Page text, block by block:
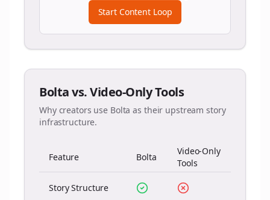
Start Content Loop
Bolta vs. Video-Only Tools
Why creators use Bolta as their upstream story
infrastructure.
Feature Bolta
Video-Only
Tools
Story Structure